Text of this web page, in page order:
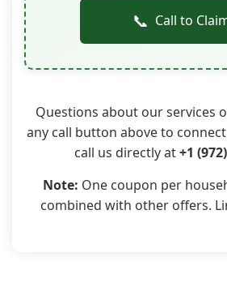
📞 Call to
Questions about our services
any call button above to
call us directly at+1
Note: One coupon per
combined with other offers.